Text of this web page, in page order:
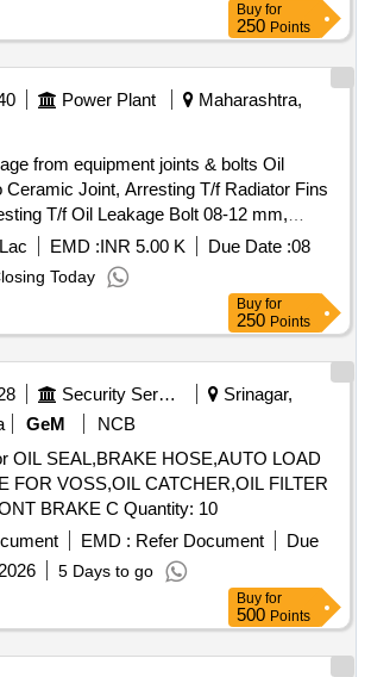
Buy for
250 Points
Power Plant
Maharashtra,
from equipment joints & bolts Oil
Ceramic Joint, Arresting T/f Radiator Fins
T/f Oil Leakage Bolt 08-12 mm,
Bolt 14mm, Arresting T/f Oil
Arresting T/f Oil Leakage Bolt 18-20
Oil Leakage Bolt 25mm, Arresting T/f Oil
Arresting T/f Oil Leakage Pin
EMD :INR 5.00 K Due Date :08
Today
Buy for
250 Points
Security Services
Srinagar,
GeM
NCB
OIL SEAL,BRAKE HOSE,AUTO LOAD
FOR VOSS,OIL CATCHER,OIL FILTER
CAP METAL,FRONT BRAKE C Quantity: 10
EMD : Refer Document
Due
5 Days to go
Buy for
500 Points